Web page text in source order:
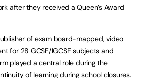
after they received a Queen’s Award
of exam board-mapped, video
for 28 GCSE/IGCSE subjects and
played a central role during the
of learning during school closures.